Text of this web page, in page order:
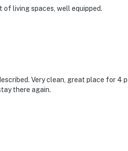
of living spaces, well equipped.
Very clean, great place for 4
there again.